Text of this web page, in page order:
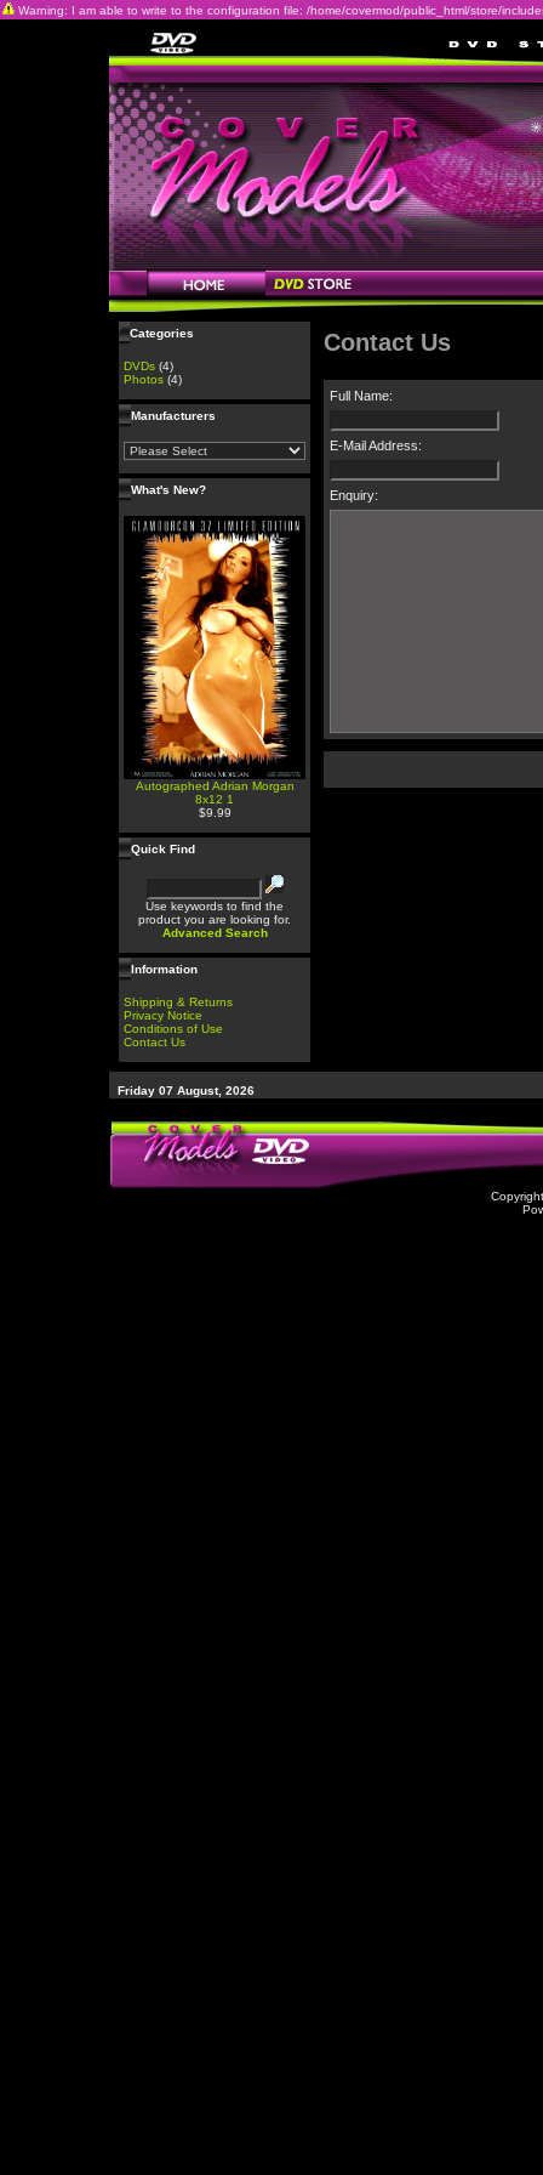
Warning: I am able to write to the configuration file: /home/covermod/public_html/store/
Categories
DVDs (4)
Photos (4)
Manufacturers
What's New?
Autographed Adrian Morgan
8x12 1
$9.99
Quick Find
Use keywords to find the
product you are looking for.
Advanced Search
Information
Shipping & Returns
Privacy Notice
Conditions of Use
Contact Us
Contact Us
Full Name:
E-Mail Address:
Enquiry:
Friday 07 August, 2026